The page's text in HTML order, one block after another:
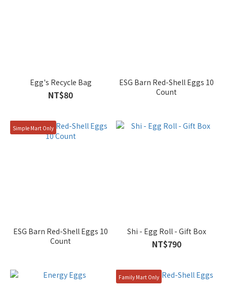
Egg's Recycle Bag
NT$80
ESG Barn Red-Shell Eggs 10
Count
Simple Mart Only
ESG Barn Red-Shell Eggs 10
Count
Shi - Egg Roll - Gift Box
NT$790
Family Mart Only